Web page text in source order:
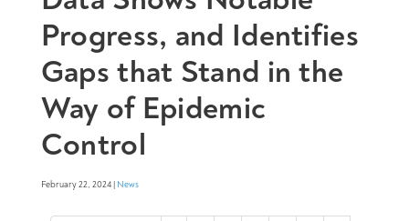
Progress, and Identifies
Gaps that Stand in the
Way of Epidemic
Control
February 22, 2024 | News